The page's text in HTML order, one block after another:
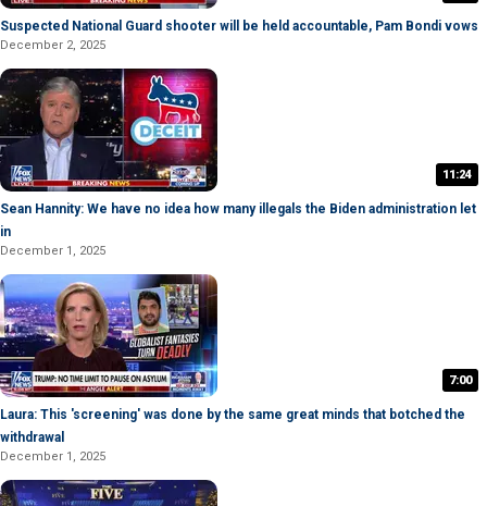
Suspected National Guard shooter will be held accountable, Pam Bondi vows
December 2, 2025
11:24
Sean Hannity: We have no idea how many illegals the Biden administration let
in
December 1, 2025
7:00
Laura: This 'screening' was done by the same great minds that botched the
withdrawal
December 1, 2025